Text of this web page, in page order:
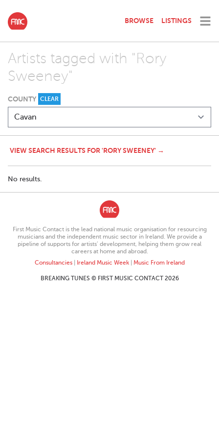
BROWSE LISTINGS
Artists tagged with "Rory
Sweeney"
COUNTY CLEAR
VIEW SEARCH RESULTS FOR 'RORY SWEENEY' →
No results.
First Music Contact is the lead national music organisation for resourcing
musicians and the independent music sector in Ireland. We provide a
pipeline of supports for artists’ development, helping them grow real
careers at home and abroad.
Consultancies| Ireland Music Week| Music From Ireland
BREAKING TUNES © FIRST MUSIC CONTACT 2026